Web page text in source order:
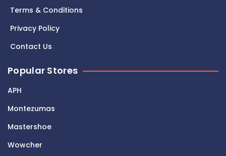
Terms & Conditions
Privacy Policy
Contact Us
Popular Stores
APH
Montezumas
Mastershoe
Wowcher